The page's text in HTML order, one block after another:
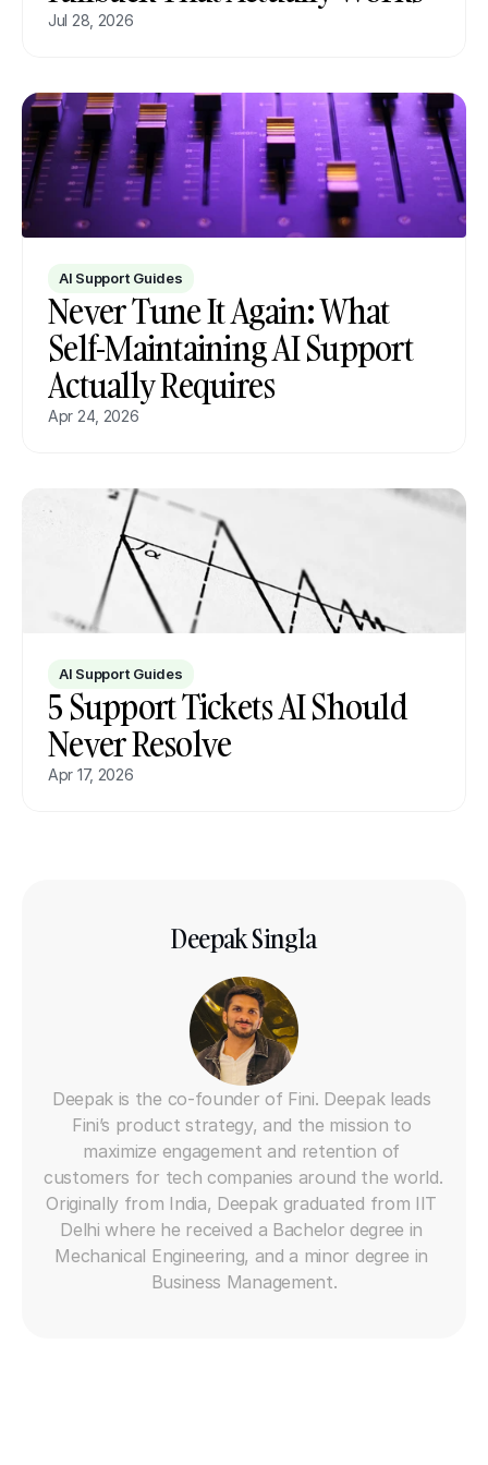
Jul 28, 2026
AI Support Guides
Never Tune It Again: What
Self-Maintaining AI Support
Actually Requires
Apr 24, 2026
AI Support Guides
5 Support Tickets AI Should
Never Resolve
Apr 17, 2026
Deepak Singla
Deepak is the co-founder of Fini. Deepak leads
Fini’s product strategy, and the mission to
maximize engagement and retention of
customers for tech companies around the world.
Originally from India, Deepak graduated from IIT
Delhi where he received a Bachelor degree in
Mechanical Engineering, and a minor degree in
Business Management.